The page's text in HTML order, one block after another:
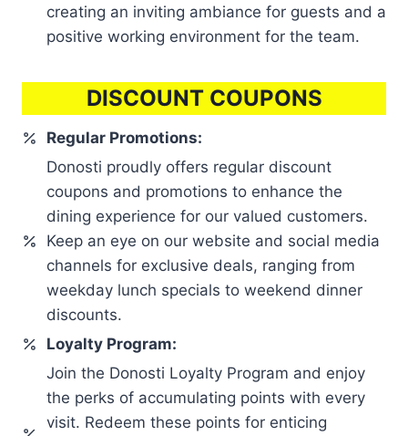
creating an inviting ambiance for guests and a
positive working environment for the team.
DISCOUNT COUPONS
Regular Promotions:
Donosti proudly offers regular discount
coupons and promotions to enhance the
dining experience for our valued customers.
Keep an eye on our website and social media
channels for exclusive deals, ranging from
weekday lunch specials to weekend dinner
discounts.
Loyalty Program:
Join the Donosti Loyalty Program and enjoy
the perks of accumulating points with every
visit. Redeem these points for enticing